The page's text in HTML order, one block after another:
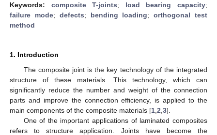
Keywords: composite T-joints; load bearing capacity;
failure mode; defects; bending loading;orthogonal test
method
1. Introduction
The composite joint is the key technology of the integrated
structure of these materials. This technology, which can
significantly reduce the number and weight of the connection
parts and improve the connection efficiency, is applied to the
main components of the composite materials [1 2 3].
One of the important applications of laminated composites
refers to structure application. Joints have become the